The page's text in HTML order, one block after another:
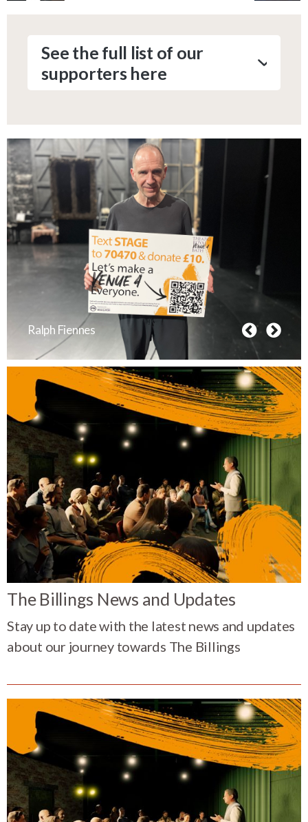
See the full list of our
supporters here
Ralph Fiennes
The Billings News and Updates
Stay up to date with the latest news and updates
about our journey towards The Billings